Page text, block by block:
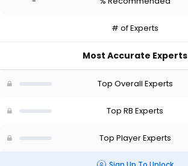
-
# of Experts
Most Accurate Experts
Top Overall Experts
Top RB Experts
Top Player Experts